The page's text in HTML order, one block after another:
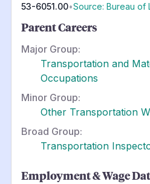
53-6051.00•Source: Bureau of
Parent Careers
Major Group:
Transportation and
Occupations
Minor Group:
Other Transportation
Broad Group:
Transportation
Employment & Wage